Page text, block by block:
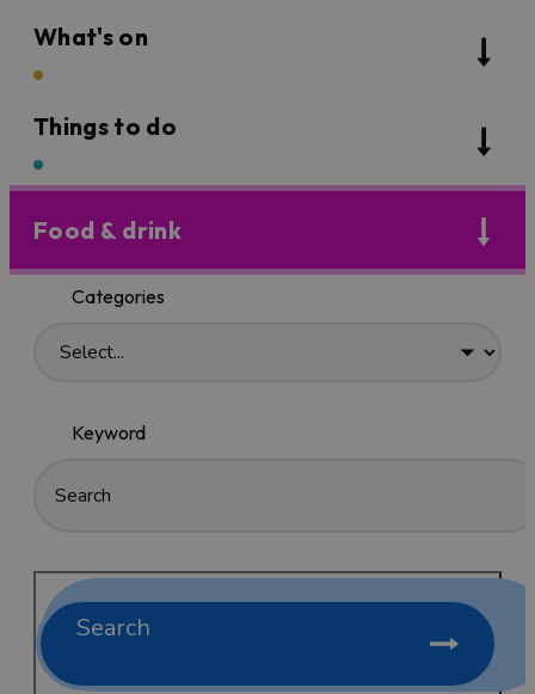
What's on
Things to do
Food & drink
Categories
Keyword
Search